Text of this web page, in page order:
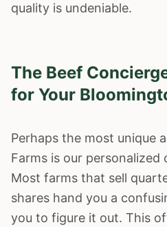
quality is undeniable.
The Beef
for Your
Perhaps the most unique
Farms is our personalized
Most farms that sell
shares hand you a
you to figure it out. This